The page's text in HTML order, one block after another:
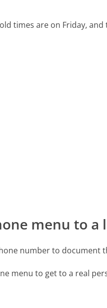
times are on Friday,
menu to a
number to document
menu to get to a real